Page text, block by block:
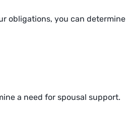
obligations, you can determine
a need for spousal support.